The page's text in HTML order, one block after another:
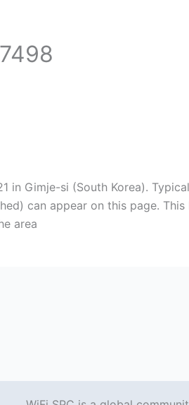
in Gimje-si (South Korea).
can appear on this page.
area